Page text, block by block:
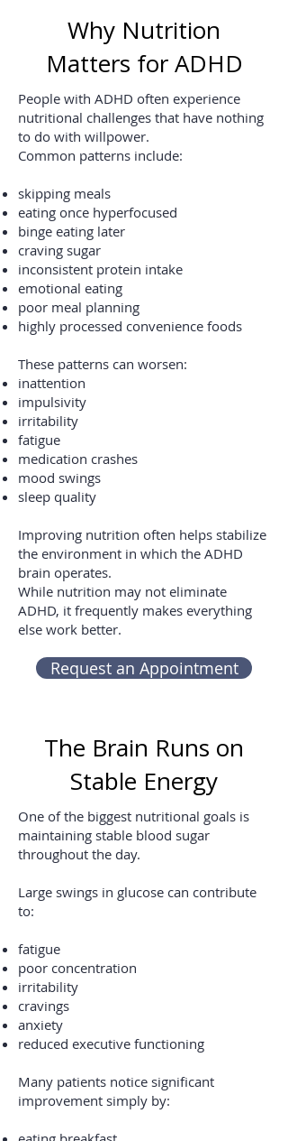
Why Nutrition
Matters for ADHD
People with ADHD often experience
nutritional challenges that have nothing
to do with willpower.
Common patterns include:
skipping meals
eating once hyperfocused
binge eating later
craving sugar
inconsistent protein intake
emotional eating
poor meal planning
highly processed convenience foods
These patterns can worsen:
inattention
impulsivity
irritability
fatigue
medication crashes
mood swings
sleep quality
Improving nutrition often helps stabilize
the environment in which the ADHD
brain operates.
While nutrition may not eliminate
ADHD, it frequently makes everything
else work better.
Request an Appointment
The Brain Runs on
Stable Energy
One of the biggest nutritional goals is
maintaining stable blood sugar
throughout the day.
Large swings in glucose can contribute
to:
fatigue
poor concentration
irritability
cravings
anxiety
reduced executive functioning
Many patients notice significant
improvement simply by: